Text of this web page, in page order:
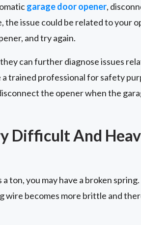
garage door opener,
issue could be related to your
and try again.
they can further diagnose issues
a trained professional for safety
the opener when the
Difficult And
ton, you may have a broken
wire becomes more brittle and